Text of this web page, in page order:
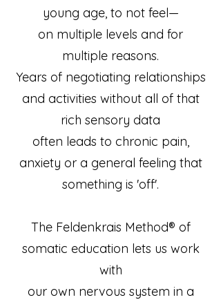
young age, to not feel—
on multiple levels and for
multiple reasons.
Years of negotiating relationships
and activities without all of that
rich sensory data
often leads to chronic pain,
anxiety or a general feeling that
something is 'off'.
The Feldenkrais Method® of
somatic education lets us work
with
our own nervous system in a